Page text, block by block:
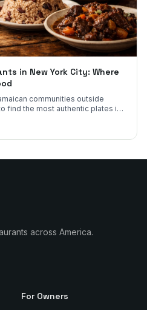
in New York City: Where
communities outside
find the most authentic plates in
across America.
For Owners